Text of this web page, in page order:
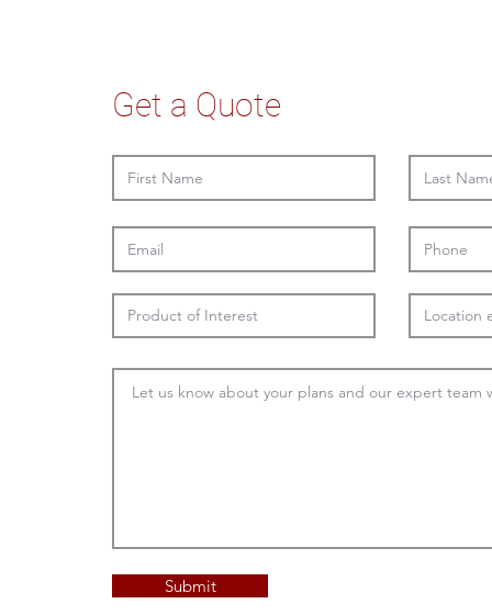
Get a Quote
Submit